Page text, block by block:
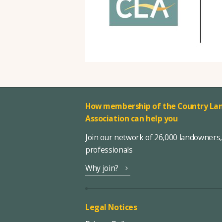
How membership of the Country
Association can help you
Join our network of 26,000
professionals
Why join?
Legal Notices